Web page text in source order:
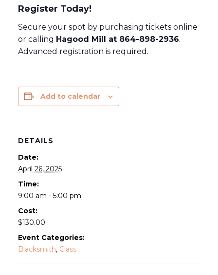
Register Today!
Secure your spot by purchasing tickets online
or calling Hagood Mill at 864-898-2936.
Advanced registration is required.
Add to calendar
DETAILS
Date:
April 26, 2025
Time:
9:00 am - 5:00 pm
Cost:
$130.00
Event Categories:
Blacksmith, Class